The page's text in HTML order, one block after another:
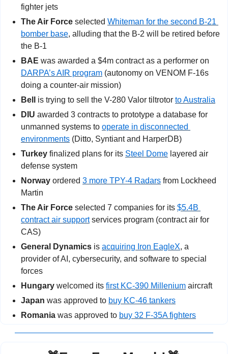
fighter jets
The Air Force selected Whiteman for the second B-21
bomber base, alluding that the B-2 will be retired before
the B-1
BAE
DARPA’s AIR program (autonomy on VENOM F-16s
doing a counter-air mission)
Bell
is trying to sell the V-280 Valor tiltrotor to Australia
DIU awarded 3 contracts to prototype a database for
unmanned systems to operate in disconnected
environments (Ditto, Syntiant and HarperDB)
Turkey finalized plans for its Steel Dome layered air
defense system
Norway ordered 3 more TPY-4 Radars from Lockheed
Martin
The Air Force selected 7 companies for its $5.4B
contract air support services program (contract air for
CAS)
General Dynamics is acquiring Iron EagleX, a
provider of AI, cybersecurity, and software to special
forces
Hungary welcomed its first KC-390 Millenium aircraft
Japan was approved to buy KC-46 tankers
Romania was approved to buy 32 F-35A fighters